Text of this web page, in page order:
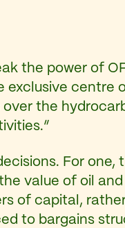
the power of
centre
the
For
value of oil
of capital,
to bargains